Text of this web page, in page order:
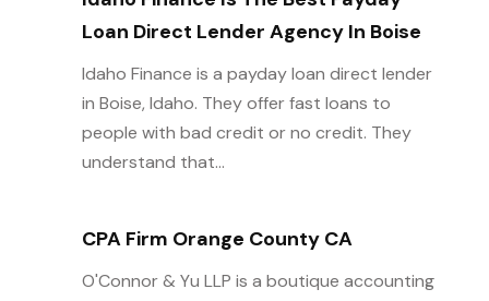
Loan Direct Lender Agency In Boise
Idaho Finance is a payday loan direct lender
in Boise, Idaho. They offer fast loans to
people with bad credit or no credit. They
understand that...
CPA Firm Orange County CA
O'Connor & Yu LLP is a boutique accounting